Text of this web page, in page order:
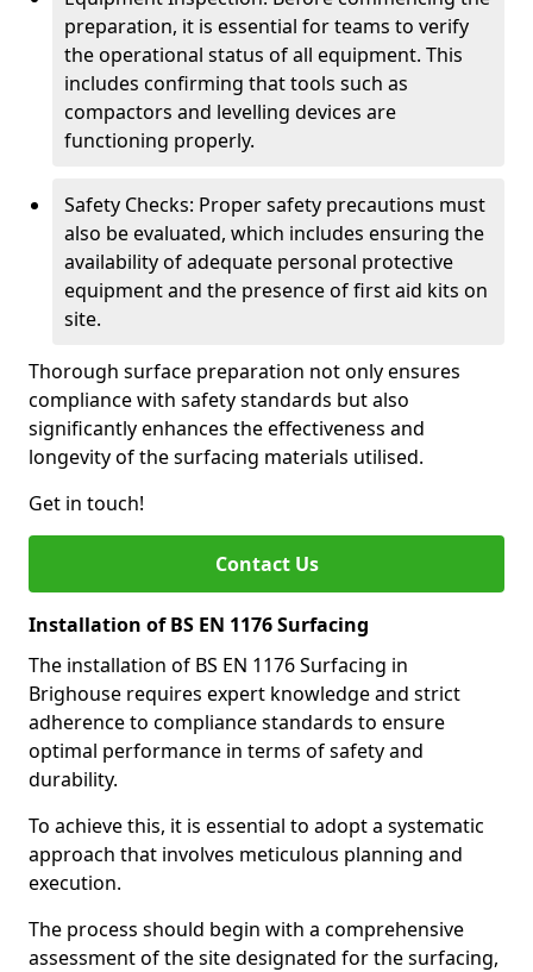
preparation, it is essential for teams to verify
the operational status of all equipment. This
includes confirming that tools such as
compactors and levelling devices are
functioning properly.
Safety Checks: Proper safety precautions must
also be evaluated, which includes ensuring the
availability of adequate personal protective
equipment and the presence of first aid kits on
site.
Thorough surface preparation not only ensures
compliance with safety standards but also
significantly enhances the effectiveness and
longevity of the surfacing materials utilised.
Get in touch!
Contact Us
Installation of BS EN 1176 Surfacing
The installation of BS EN 1176 Surfacing in
Brighouse requires expert knowledge and strict
adherence to compliance standards to ensure
optimal performance in terms of safety and
durability.
To achieve this, it is essential to adopt a systematic
approach that involves meticulous planning and
execution.
The process should begin with a comprehensive
assessment of the site designated for the surfacing,